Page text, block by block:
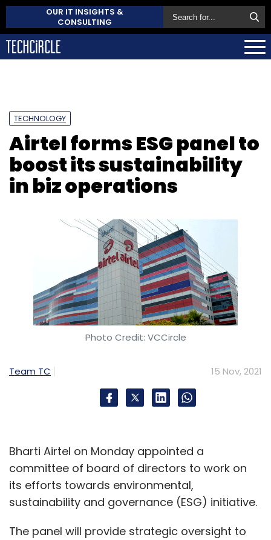
OUR IT INSIGHTS &
CONSULTING
TECHNOLOGY
Airtel forms ESG panel to
boost its sustainability
in biz operations
Photo Credit: VCCircle
Team TC 15 Nov, 2021
Bharti Airtel on Monday appointed a
committee of board of directors to work on
its efforts towards environmental,
sustainability and governance (ESG) initiative.
The panel will provide strategic oversight to